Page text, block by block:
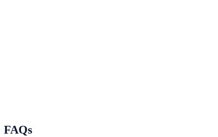
notifications.
FAQs